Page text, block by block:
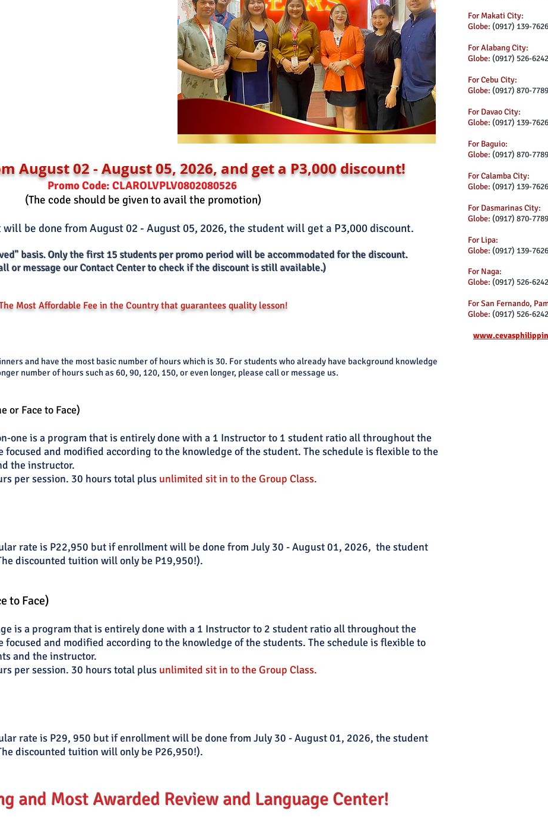
August 02 - August 05, 2026, and get a P3,000 discount!
Promo Code: CLAROLVPLV0802080526
(The code should be given to avail the promotion)
be done from August 02 - August 05, 2026, the student will get a P3,000 discount.
basis. Only thefirst 15 students per promo period will be accommodated for the discount.
or message our Contact Center to check if the discount is still available.)
Most Affordable Fee in the Country that guarantees quality lesson!
and have the most basic number of hours which is 30. For students who already have background knowledge
number of hours such as 60, 90, 120, 150, or even longer, please call or message us.
or Face to Face)
one is a program that is entirely done with a 1 Instructor to 1 student ratio all throughout the
focused and modified according to the knowledge of the student. The schedule is flexible to the
the instructor.
per session. 30 hours total plus unlimited sit in to the Group Class.
rate is P22,950 but if enrollment will be done from July 30 - August 01, 2026, the student
discounted tuition will only be P19,950!).
to Face)
is a program that is entirely done with a 1 Instructor to 2 student ratio all throughout the
focused and modified according to the knowledge of the students. The schedule is flexible to
and the instructor.
per session. 30 hours total plus unlimited sit in to the Group Class.
rate is P29, 950 but if enrollment will be done fromJuly 30 - August 01, 2026, the student
discounted tuition will only be P26,950!).
and Most Awarded Review and Language Center!
For Makati City:
Globe: (0917) 139-7626
For Alabang City:
Globe: (0917) 526-6242
For Cebu City:
Globe: (0917) 870-7789
For Davao City:
Globe: (0917) 139-7626
For Baguio:
Globe: (0917) 870-7789
For Calamba City:
Globe: (0917) 139-7626
For Dasmarinas City:
Globe: (0917) 870-7789
For Lipa:
Globe: (0917) 139-7626
For Naga:
Globe: (0917) 526-6242
For San Fernando,
Globe: (0917) 526-6242